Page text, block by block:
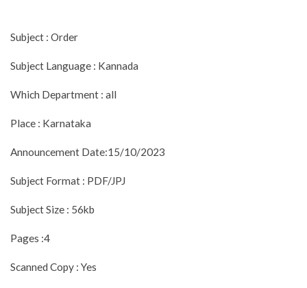
Subject : Order
Subject Language : Kannada
Which Department : all
Place : Karnataka
Announcement Date:15/10/2023
Subject Format : PDF/JPJ
Subject Size : 56kb
Pages :4
Scanned Copy : Yes